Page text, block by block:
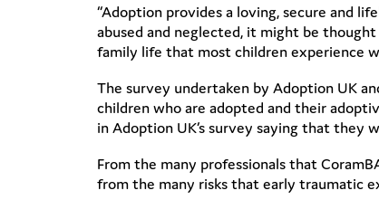
“Adoption provides a loving, secure and
abused and neglected, it might be
family life that most children experience
The survey undertaken by Adoption UK
children who are adopted and their
in Adoption UK’s survey saying that they
From the many professionals that
from the many risks that early traumatic